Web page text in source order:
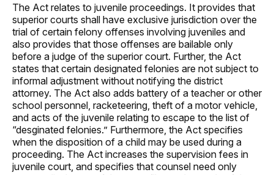
The Act relates to juvenile proceedings. It provides that
superior courts shall have exclusive jurisdiction over the
trial of certain felony offenses involving juveniles and
also provides that those offenses are bailable only
before a judge of the superior court. Further, the Act
states that certain designated felonies are not subject to
informal adjustment without notifying the district
attorney. The Act also adds battery of a teacher or other
school personnel, racketeering, theft of a motor vehicle,
and acts of the juvenile relating to escape to the list of
“desginated felonies.” Furthermore, the Act specifies
when the disposition of a child may be used during a
proceeding. The Act increases the supervision fees in
juvenile court, and specifies that counsel need only